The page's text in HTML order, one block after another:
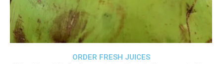
ORDER FRESH JUICES